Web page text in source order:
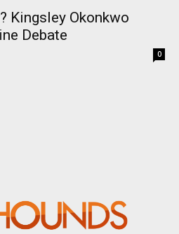
Kingsley Okonkwo
Debate
0